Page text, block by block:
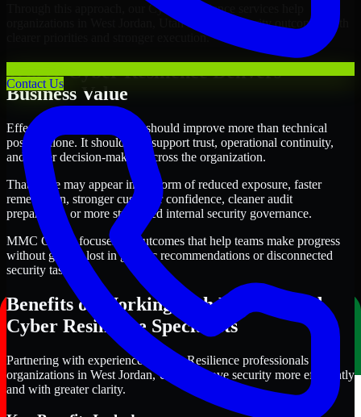
Contact Us
Through this approach, our Cyber Resilience services help
organizations in West Jordan, Utah improve security outcomes with
clearer priorities and stronger execution.
Where Cyber Resilience Delivers
Business Value
Effective Cyber Resilience should improve more than technical
posture alone. It should also support trust, operational continuity,
and better decision-making across the organization.
That value may appear in the form of reduced exposure, faster
remediation, stronger customer confidence, cleaner audit
preparation, or more structured internal security governance.
MMC Global focuses on outcomes that help teams make progress
without getting lost in generic recommendations or disconnected
security tasks.
Benefits of Working with Experienced
Cyber Resilience Specialists
Partnering with experienced Cyber Resilience professionals helps
organizations in West Jordan, Utah improve security more efficiently
and with greater clarity.